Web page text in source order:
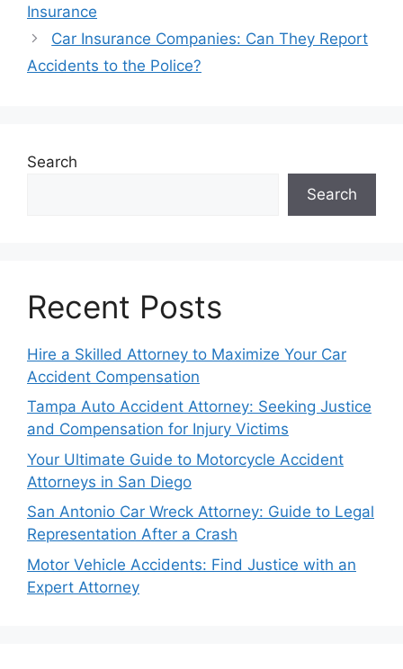
Insurance
Car Insurance Companies: Can They Report
Accidents to the Police?
Search
Search
Recent Posts
Hire a Skilled Attorney to Maximize Your Car
Accident Compensation
Tampa Auto Accident Attorney: Seeking Justice
and Compensation for Injury Victims
Your Ultimate Guide to Motorcycle Accident
Attorneys in San Diego
San Antonio Car Wreck Attorney: Guide to Legal
Representation After a Crash
Motor Vehicle Accidents: Find Justice with an
Expert Attorney